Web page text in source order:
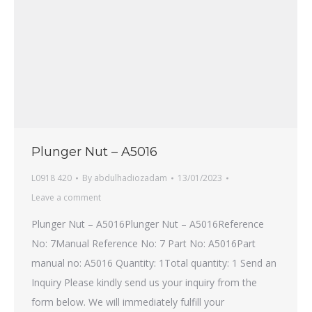
Plunger Nut – A5016
L0918 420 By abdulhadiozadam
13/01/2023
Leave a comment
Plunger Nut – A5016Plunger Nut – A5016Reference
No: 7Manual Reference No: 7 Part No: A5016Part
manual no: A5016 Quantity: 1Total quantity: 1 Send an
Inquiry Please kindly send us your inquiry from the
form below. We will immediately fulfill your